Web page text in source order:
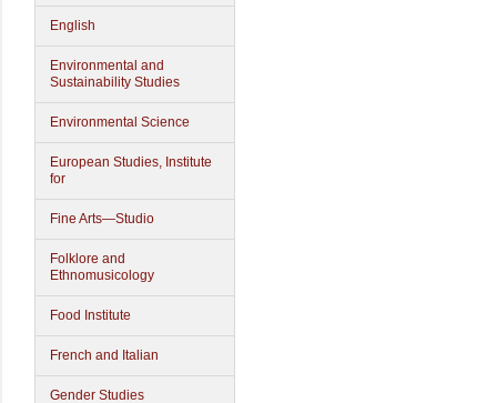
English
Environmental and
Sustainability Studies
Environmental Science
European Studies, Institute
for
Fine Arts—Studio
Folklore and
Ethnomusicology
Food Institute
French and Italian
Gender Studies